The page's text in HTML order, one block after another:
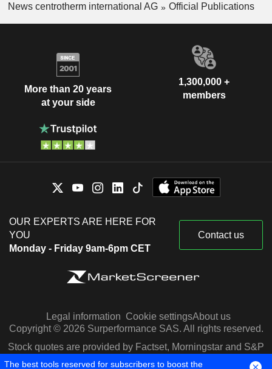
News centrotherm international AG
Official Publications
More than 20 years
at your side
1,300,000 +
members
OUR EXPERTS ARE HERE FOR
YOU
Monday - Friday 9am-6pm CET
Contact us
Legal information Cookie settingsAbout us
Copyright © 2026 Surperformance SAS. All rights reserved.
Stock quotes are provided by Factset, Morningstar and S&P
Capital IQ
The best tools reserved for subscribers to boost the